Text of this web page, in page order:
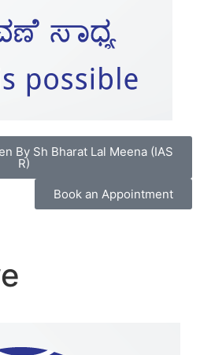
By Sh Bharat Lal Meena (IAS
R)
Book an Appointment